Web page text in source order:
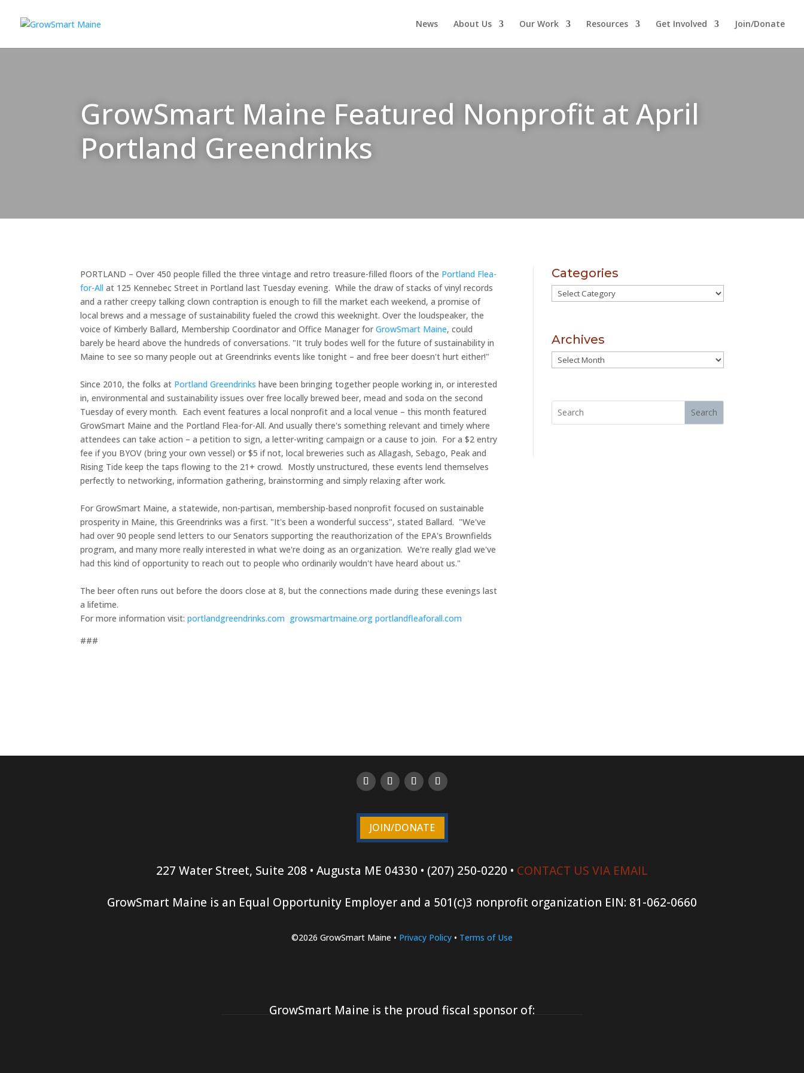
News About Us Our Work Resources Get Involved Join/Donate
GrowSmart Maine Featured Nonprofit at April
Portland Greendrinks
PORTLAND – Over 450 people filled the three vintage and retro treasure-filledfloors of the Portland Flea-
for-All at 125 Kennebec Street in Portland last Tuesday evening. While the draw of stacks of vinyl records
and a rather creepy talking clown contraption is enough to fill the market each weekend, a promise of
local brews and a message of sustainability fueled the crowd this weeknight. Over the loudspeaker, the
voice of Kimberly Ballard, Membership Coordinator and Office Manager forGrowSmart Maine, could
barely be heard above the hundreds of conversations. "It truly bodes well for the future of sustainability in
Maine to see so many people out at Greendrinks events like tonight – and free beer doesn't hurt either!"
Since 2010, the folks at Portland Greendrinks have been bringing together people working in, or interested
in, environmental and sustainability issues over free locally brewed beer, mead and soda on the second
Tuesday of every month. Each event features a local nonprofit and a local venue – this month featured
GrowSmart Maine and the Portland Flea-for-All. And usually there's something relevant and timely where
attendees can take action – a petition to sign, a letter-writing campaign or a cause to join. For a $2 entry
fee if you BYOV (bring your own vessel) or $5 if not, local breweries such as Allagash, Sebago, Peak and
Rising Tide keep the taps flowing to the 21+ crowd. Mostly unstructured, these events lend themselves
perfectly to networking, information gathering, brainstorming and simply relaxing after work.
For GrowSmart Maine, a statewide, non-partisan, membership-based nonprofit focused on sustainable
prosperity in Maine, this Greendrinks was a first. "It's been a wonderful success", stated Ballard. "We've
had over 90 people send letters to our Senators supporting the reauthorization of the EPA's Brownfields
program, and many more really interested in what we're doing as an organization. We're really glad we've
had this kind of opportunity to reach out to people who ordinarily wouldn't have heard about us."
The beer often runs out before the doors close at 8, but the connections made during these evenings last
a lifetime.
For more information visit:portlandgreendrinks.com growsmartmaine.org portlandfleaforall.com
###
Categories
Categories
Archives
Archives
Search
JOIN/DONATE
227 Water Street, Suite 208 • Augusta ME 04330 • (207) 250-0220 • CONTACT US VIA EMAIL
GrowSmart Maine is an Equal Opportunity Employer and a 501(c)3 nonprofit organization EIN: 81-062-0660
©2026 GrowSmart Maine • Privacy Policy • Terms of Use
GrowSmart Maine is the proud fiscal sponsor of: